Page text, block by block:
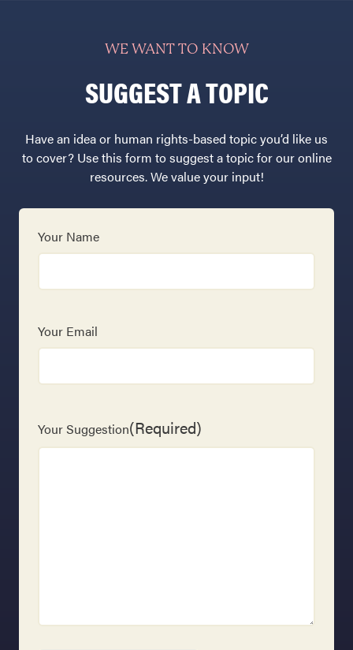
WE WANT TO KNOW
SUGGEST A TOPIC
Have an idea or human rights-based topic you’d like us
to cover? Use this form to suggest a topic for our online
resources. We value your input!
Your Name
Your Email
Your Suggestion(Required)